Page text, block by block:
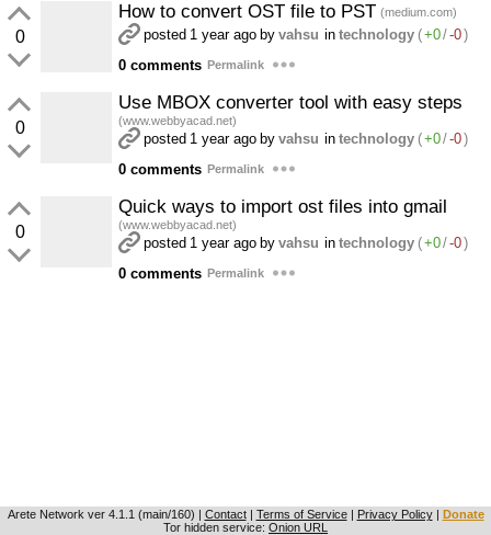
0
How to convert OST file to PST (medium.com)
posted 1 year ago by vahsu in technology (+0/-0)
0 comments Permalink
0
Use MBOX converter tool with easy steps
(www.webbyacad.net)
posted 1 year ago by vahsu in technology (+0/-0)
0 comments Permalink
0
Quick ways to import ost files into gmail
(www.webbyacad.net)
posted 1 year ago by vahsu in technology (+0/-0)
0 comments Permalink
Arete Network ver 4.1.1 (main/160) | Contact| Terms of Service| Privacy Policy| Donate
Tor hidden service: Onion URL